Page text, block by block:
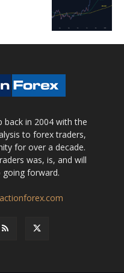
back in 2004 with the
to forex traders,
for over a decade.
was, is, and will
forward.